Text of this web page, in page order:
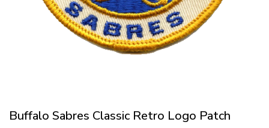
Buffalo Sabres Classic Retro Logo Patch